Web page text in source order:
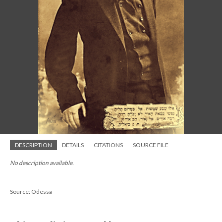
DESCRIPTION DETAILS CITATIONS SOURCE FILE
No description available.
Source: Odessa